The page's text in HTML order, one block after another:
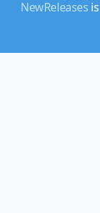
NewReleases